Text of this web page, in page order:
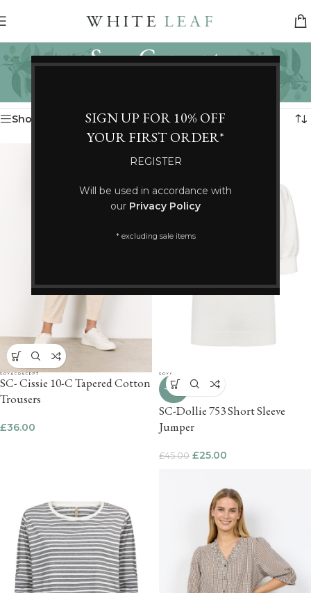
SIGN UP FOR 10% OFF
YOUR FIRST ORDER*
REGISTER
Will be used in accordance with
our Privacy Policy
* excluding sale items
Soya Concept
Home
Showing 25–36 of 135 results
Show sidebar
SC- Cissie 10-C Tapered Cotton
Trousers
£36.00
-44%
SC-Dollie 753 Short Sleeve
Jumper
£45.00 £25.00